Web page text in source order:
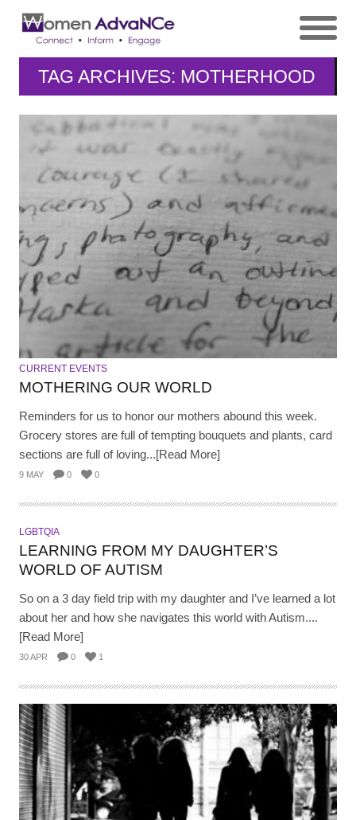
TAG ARCHIVES: MOTHERHOOD
CURRENT EVENTS
MOTHERING OUR WORLD
Reminders for us to honor our mothers abound this week.
Grocery stores are full of tempting bouquets and plants, card
sections are full of loving...[Read More]
9 MAY 0 0
LGBTQIA
LEARNING FROM MY DAUGHTER’S
WORLD OF AUTISM
So on a 3 day field trip with my daughter and I’ve learned a lot
about her and how she navigates this world with Autism....
[Read More]
30 APR 0 1